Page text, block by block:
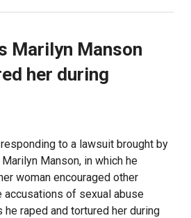
Marilyn Manson
her during
to a lawsuit brought by
Manson, in which he
woman encouraged other
accusations of sexual abuse
raped and tortured her during